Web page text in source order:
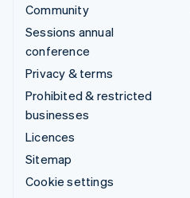
Community
Sessions annual
conference
Privacy & terms
Prohibited & restricted
businesses
Licences
Sitemap
Cookie settings